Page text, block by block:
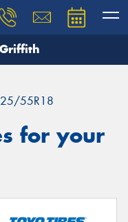
55R18
for your
our team will